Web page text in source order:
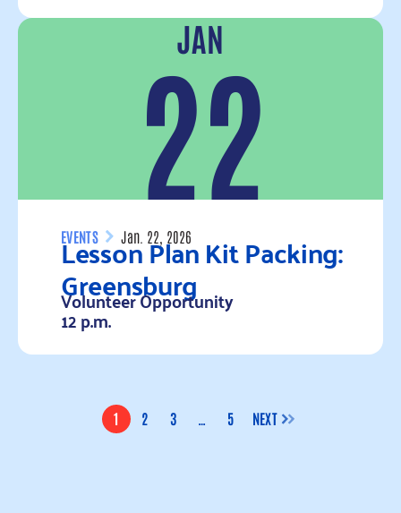
Read more JAN
22
EVENTS Jan. 22, 2026
Lesson Plan Kit Packing:
Greensburg
Volunteer Opportunity
12 p.m.
PAGE
1 PAGE
2 PAGE
3 PAGE
5 NEXT